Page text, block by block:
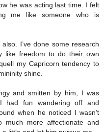
he was acting last time. I felt
me like someone who is
I’ve done some research
like freedom to do their own
my Capricorn tendency to
shine.
and smitten by him, I was
had fun wandering off and
when he noticed I wasn’t
much more affectionate and